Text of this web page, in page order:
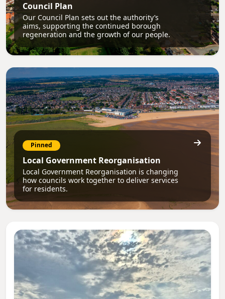
Council Plan
Our Council Plan sets out the authority’s
aims, supporting the continued borough
regeneration and the growth of our people.
Pinned
Local Government Reorganisation
Local Government Reorganisation is changing
how councils work together to deliver services
for residents.